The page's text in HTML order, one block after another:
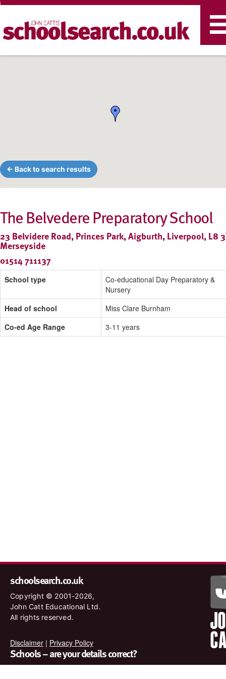
← Back to search results
The Belvedere Preparatory School
23 Belvidere Road, Princes Park, Aigburth, Liverpool, L8
Merseyside
01514 711137
School type
Co-educational Day Preparatory &
Nursery
Head of school
Miss Clare Burnham
Co-ed Age Range
3-11 years
schoolsearch.co.uk
Copyright © 2001-2026,
John Catt Educational Ltd.
All rights reserved.
Disclaimer | Privacy Policy
Schools – are your details correct?